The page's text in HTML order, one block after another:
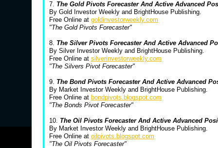
7. The Gold Pivots Forecaster And Active Advanced
By Gold Investor Weekly and BrightHouse Publishing.
Free Online at goldinvestorweekly.com
"The Gold Pivots Forecaster"
8. The Silver Pivots Forecaster And Active Advanced
By Silver Investor Weekly and BrightHouse Publishing.
Free Online at silverinvestorweekly.com
"The Silvers Pivot Forecaster"
9. The Bond Pivots Forecaster And Active Advanced
By Market Investor Weekly and BrightHouse Publishing.
Free Online at bondpivots.blogspot.com
"The Bonds Pivot Forecaster"
10. The Oil Pivots Forecaster And Active Advanced
By Market Investor Weekly and BrightHouse Publishing.
Free Online at oilpivots.blogspot.com
"The Oil Pivots Forecaster"